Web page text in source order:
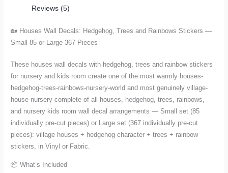
or
Large
Pieces
quantity
Reviews (5)
🏡 Houses Wall Decals: Hedgehog, Trees and Rainbows Stickers —
Small 85 or Large 367 Pieces
These houses wall decals with hedgehog, trees and rainbow stickers
for nursery and kids room create one of the most warmly houses-
hedgehog-trees-rainbows-nursery-world and most genuinely village-
house-nursery-complete of all houses, hedgehog, trees, rainbows,
and nursery kids room wall decal arrangements — Small set (85
individually pre-cut pieces) or Large set (367 individually pre-cut
pieces): village houses + hedgehog character + trees + rainbow
stickers, in Vinyl or Fabric.
📦 What’s Included